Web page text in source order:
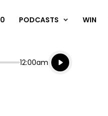
PODCASTS WIN
End
12:00am
Listen live
Listen to